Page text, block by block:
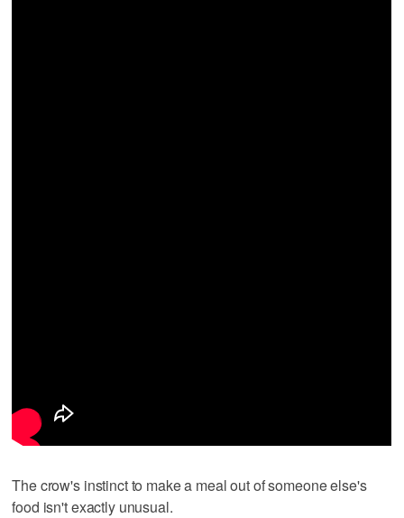
The crow's instinct to make a meal out of someone else's
food isn't exactly unusual.